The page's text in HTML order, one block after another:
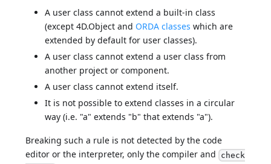
A user class cannot extend a built-in class
(except 4D.Object and ORDA classes which are
extended by default for user classes).
A user class cannot extend a user class from
another project or component.
A user class cannot extend itself.
It is not possible to extend classes in a circular
way (i.e. "a" extends "b" that extends "a").
Breaking such a rule is not detected by the code
editor or the interpreter, only the compiler and check